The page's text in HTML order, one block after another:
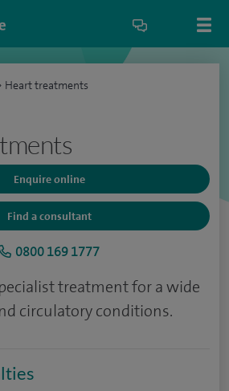
Heart treatments
Enquire online
Find a consultant
0800 169 1777
treatment for a wide
circulatory conditions.